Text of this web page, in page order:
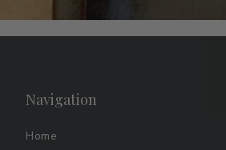
Navigation
Home